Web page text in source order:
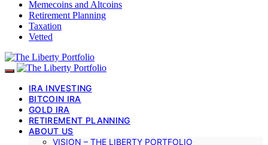
Memecoins and Altcoins
Retirement Planning
Taxation
Vetted
IRA INVESTING
BITCOIN IRA
GOLD IRA
RETIREMENT PLANNING
ABOUT US
VISION – THE LIBERTY PORTFOLIO